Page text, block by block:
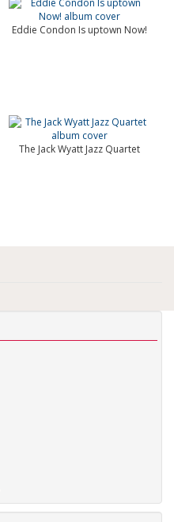
Eddie Condon Is uptown Now!
The Jack Wyatt Jazz Quartet